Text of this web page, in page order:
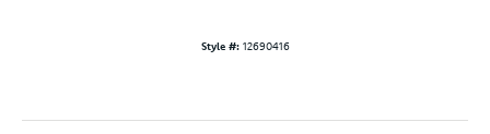
Style #: 12690416